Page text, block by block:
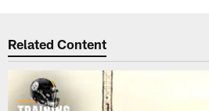
Related Content